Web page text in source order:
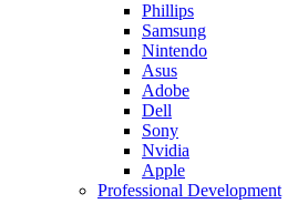
Phillips
Samsung
Nintendo
Asus
Adobe
Dell
Sony
Nvidia
Apple
Professional Development